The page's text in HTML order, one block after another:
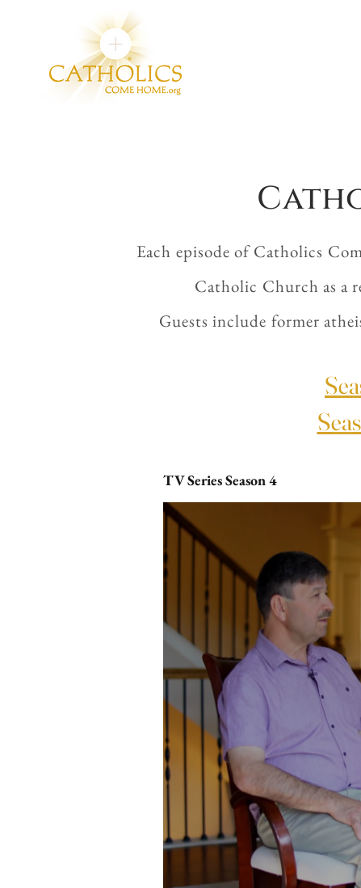
Each episode of Catholics
Catholic Church as a
Guests include former
TV Series Season 4